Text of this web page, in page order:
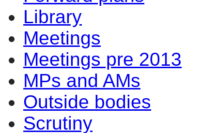
Library
Meetings
Meetings pre 2013
MPs and AMs
Outside bodies
Scrutiny